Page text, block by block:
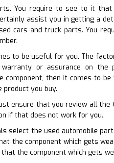
You require to see to it
assist you in getting a
cars and truck parts. You
to be useful for you. The
or assurance on the
component, then it comes to
you buy.
ensure that you review all
if that does not work for you.
select the used automobile
the component which gets
the component which gets